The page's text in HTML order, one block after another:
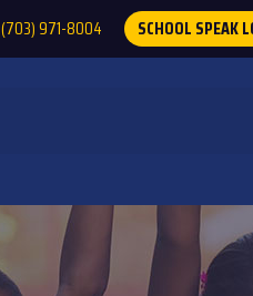
(703) 971-8004 SCHOOL SPEAK